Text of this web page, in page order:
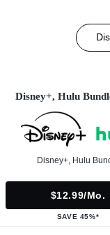
Disney+, Hulu
Disney+, Hulu
$12.99/mo.
SAVE 45%*